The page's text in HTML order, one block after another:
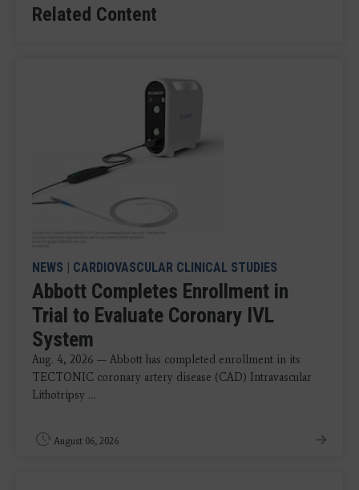
Related Content
NEWS | CARDIOVASCULAR CLINICAL STUDIES
Abbott Completes Enrollment in
Trial to Evaluate Coronary IVL
System
Aug. 4, 2026 — Abbott has completed enrollment in its
TECTONIC coronary artery disease (CAD) Intravascular
Lithotripsy ...
August 06, 2026